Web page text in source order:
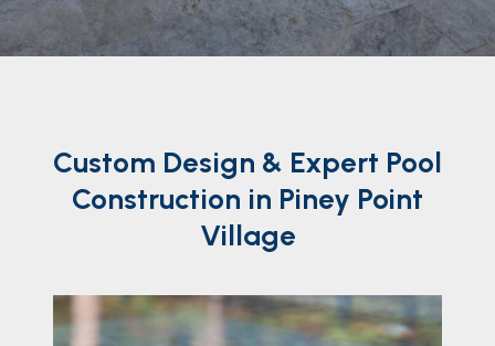
Custom Design & Expert Pool
Construction in Piney Point
Village